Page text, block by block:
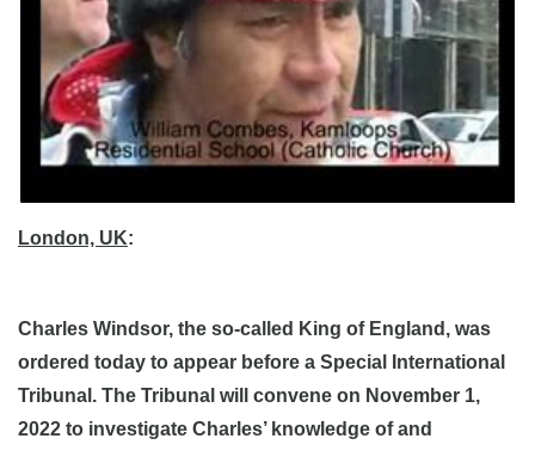
London, UK:
Charles Windsor, the so-called King of England, was
ordered today to appear before a Special International
Tribunal. The Tribunal will convene on November 1,
2022 to investigate Charles’ knowledge of and